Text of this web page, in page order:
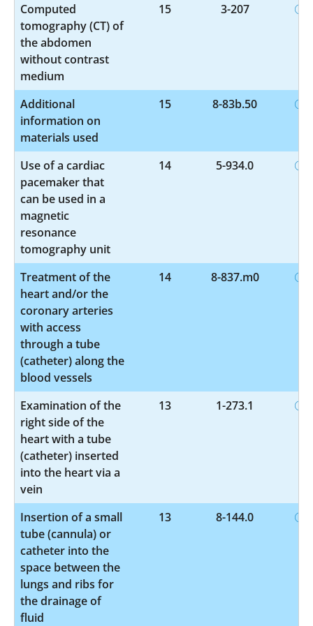
Computed
tomography (CT) of
the abdomen
without contrast
medium
15 3-207
Additional
information on
materials used
15 8-83b.50
Use of a cardiac
pacemaker that
can be used in a
magnetic
resonance
tomography unit
14 5-934.0
Treatment of the
heart and/or the
coronary arteries
with access
through a tube
(catheter) along the
blood vessels
14 8-837.m0
Examination of the
right side of the
heart with a tube
(catheter) inserted
into the heart via a
vein
13 1-273.1
Insertion of a small
tube (cannula) or
catheter into the
space between the
lungs and ribs for
the drainage of
fluid
13 8-144.0